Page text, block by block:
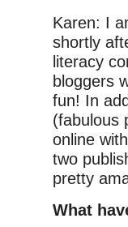
Karen: I
shortly
literacy
bloggers
fun! In
(fabulous
online
two
pretty
What